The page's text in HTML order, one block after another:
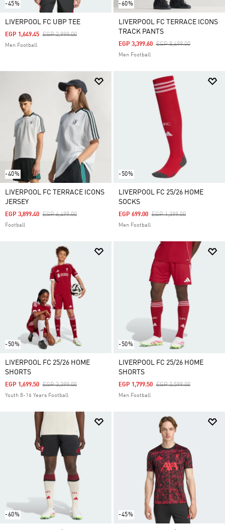
-45%
LIVERPOOL FC UBP TEE
Price Reduced From
EGP 2,999.00To
EGP 1,649.45
Men Football
-60%
LIVERPOOL FC TERRACE ICONS
TRACK PANTS
Price Reduced From
EGP 8,499.00To
EGP 3,399.60
Men Football
-40%
LIVERPOOL FC TERRACE ICONS
JERSEY
Price Reduced From
EGP 6,499.00To
EGP 3,899.40
Football
-50%
LIVERPOOL FC 25/26 HOME
SOCKS
Price Reduced From
EGP 1,399.00To
EGP 699.00
Men Football
-50%
LIVERPOOL FC 25/26 HOME
SHORTS
Price Reduced From
EGP 3,399.00To
EGP 1,699.50
Youth 8-16 Years Football
-50%
LIVERPOOL FC 25/26 HOME
SHORTS
Price Reduced From
EGP 3,599.00To
EGP 1,799.50
Men Football
-60% -45%